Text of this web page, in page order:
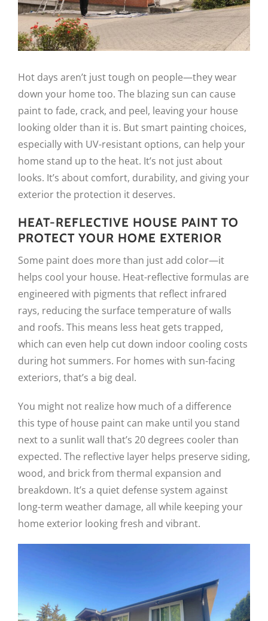
Hot days aren’t just tough on people—they wear
down your home too. The blazing sun can cause
paint to fade, crack, and peel, leaving your house
looking older than it is. But smart painting choices,
especially with UV-resistant options, can help your
home stand up to the heat. It’s not just about
looks. It’s about comfort, durability, and giving your
exterior the protection it deserves.
HEAT-REFLECTIVE HOUSE PAINT TO
PROTECT YOUR HOME EXTERIOR
Some paint does more than just add color—it
helps cool your house. Heat-reflective formulas are
engineered with pigments that reflect infrared
rays, reducing the surface temperature of walls
and roofs. This means less heat gets trapped,
which can even help cut down indoor cooling costs
during hot summers. For homes with sun-facing
exteriors, that’s a big deal.
You might not realize how much of a difference
this type of house paint can make until you stand
next to a sunlit wall that’s 20 degrees cooler than
expected. The reflective layer helps preserve siding,
wood, and brick from thermal expansion and
breakdown. It’s a quiet defense system against
long-term weather damage, all while keeping your
home exterior looking fresh and vibrant.